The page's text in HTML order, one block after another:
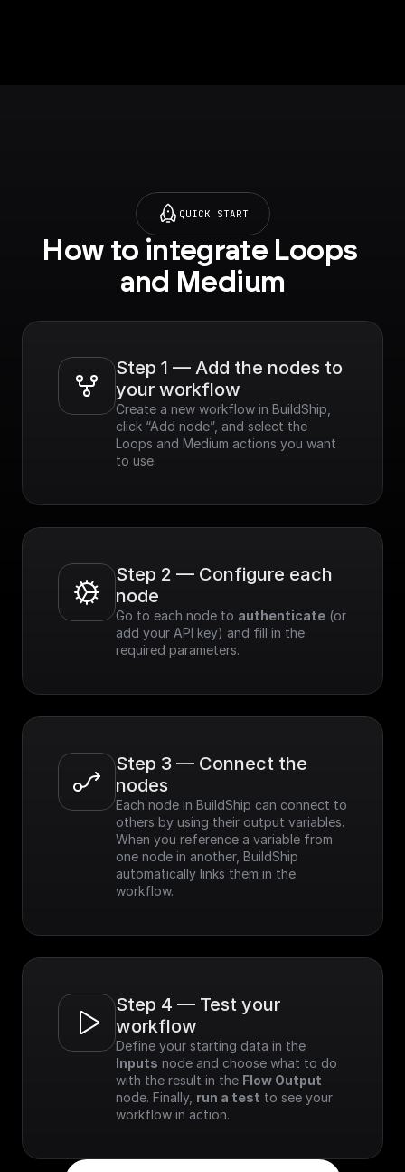
QUICK START
How to integrate Loops
and Medium
Step 1 — Add the nodes to
your workflow
Create a new workflow in BuildShip,
click “Add node”, and select the
Loops and Medium actions you want
to use.
Step 2 — Configure each
node
Go to each node to authenticate (or
add your API key) and fill in the
required parameters.
Step 3 — Connect the
nodes
Each node in BuildShip can connect to
others by using their output variables.
When you reference a variable from
one node in another, BuildShip
automatically links them in the
workflow.
Step 4 — Test your
workflow
Inputs node and choose what to do
with the result in the Flow Output
node. Finally, run a test to see your
workflow in action.